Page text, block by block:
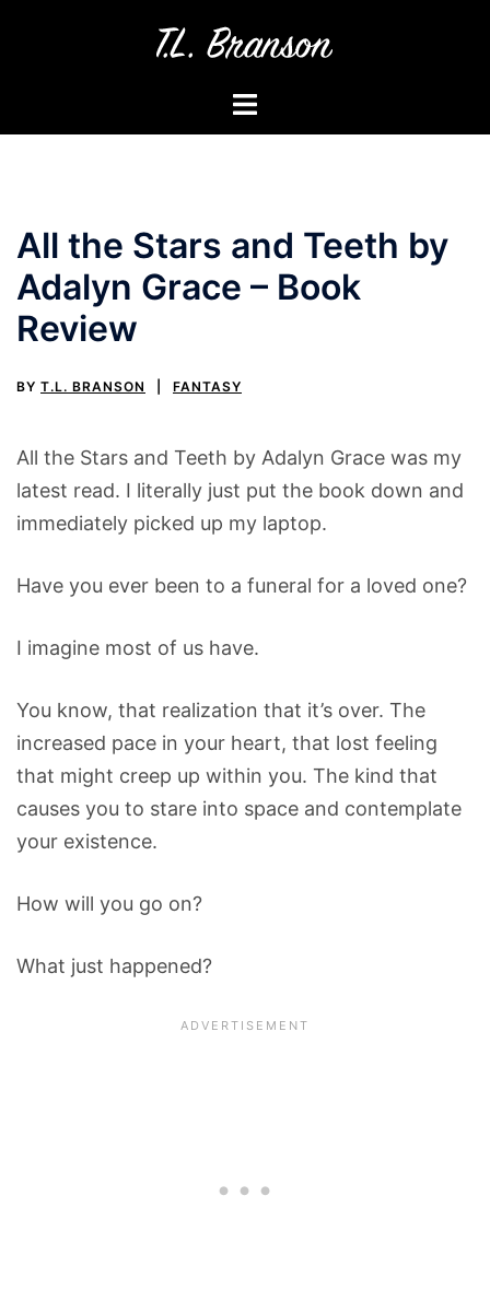
Toggle
menu
All the Stars and Teeth by
Adalyn Grace – Book
Review
BY T.L. BRANSON FANTASY
All the Stars and Teeth by Adalyn Grace was my
latest read. I literally just put the book down and
immediately picked up my laptop.
Have you ever been to a funeral for a loved one?
I imagine most of us have.
You know, that realization that it’s over. The
increased pace in your heart, that lost feeling
that might creep up within you. The kind that
causes you to stare into space and contemplate
your existence.
How will you go on?
What just happened?